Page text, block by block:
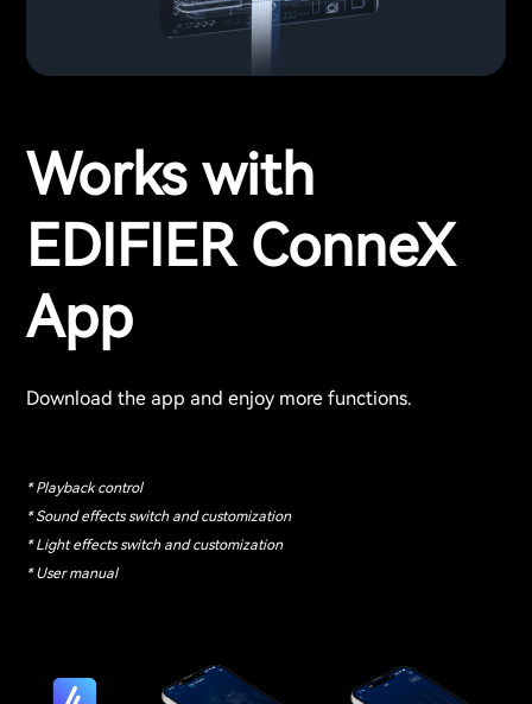
Works with
EDIFIER ConneX
App
Download the app and enjoy more functions.
* Playback control
* Sound effects switch and customization
* Light effects switch and customization
* User manual